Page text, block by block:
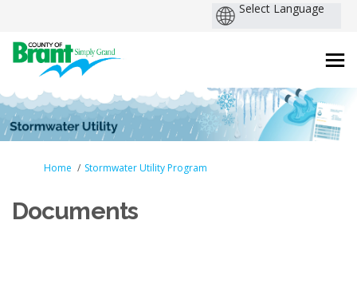
You are here:
Home Stormwater Utility Program
Documents